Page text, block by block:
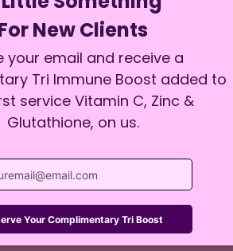
Now Available for Patients in